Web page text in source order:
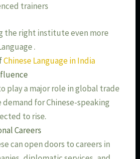
trainers
the right institute even more
.
Chinese Language in India
play a major role in global trade
for Chinese-speaking
to rise.
Careers
can open doors to careers in